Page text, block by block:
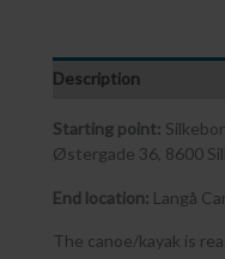
Description
Starting point:
Østergade 36, 8600
End location: Langå
The canoe/kayak is